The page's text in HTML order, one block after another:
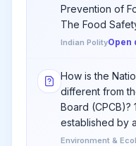
Prevention of
The Food
Indian PolityOpen
How is the
different from
Board (CPCB)?
established by
Environment &